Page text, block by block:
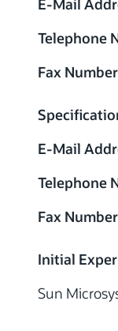
Telephone
Fax
E-Mail
Telephone
Fax
Initial
Sun